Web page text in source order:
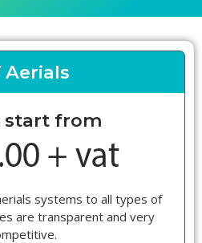
Aerials
start from
systems to all types of
are transparent and very